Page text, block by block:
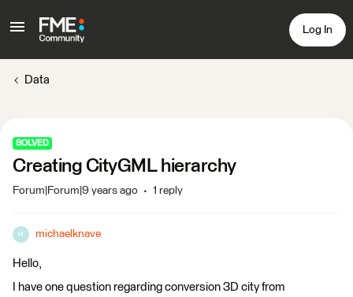
Log In
Data
SOLVED
Creating CityGML hierarchy
Forum|Forum|9 years ago 1 reply
M michaelknave
Hello,
I have one question regarding conversion 3D city from